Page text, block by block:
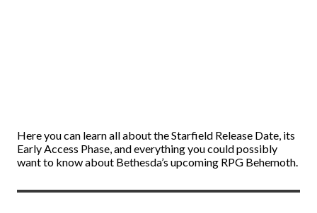
Here you can learn all about the Starfield Release Date, its
Early Access Phase, and everything you could possibly
want to know about Bethesda’s upcoming RPG Behemoth.